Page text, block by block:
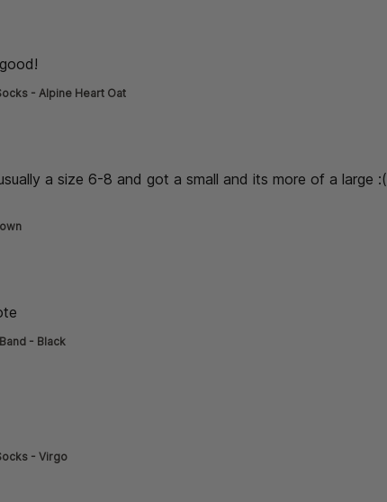
- Alpine Heart Oat
a size 6-8 and got a small and its more of a large :(
- Black
- Virgo